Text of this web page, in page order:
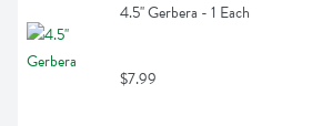
4.5'' Gerbera - 1 Each
$7.99